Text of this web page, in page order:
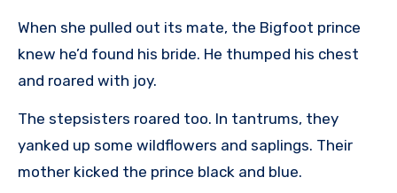
When she pulled out its mate, the Bigfoot prince
knew he’d found his bride. He thumped his chest
and roared with joy.
The stepsisters roared too. In tantrums, they
yanked up some wildflowers and saplings. Their
mother kicked the prince black and blue.